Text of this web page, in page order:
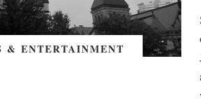
& ENTERTAINMENT